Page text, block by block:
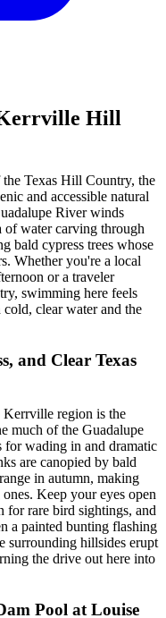
Hill
Texas Hill Country, the
and accessible natural
River winds
of water carving through
bald cypress trees whose
Whether you're a local
or a traveler
swimming here feels
clear water and the
and Clear Texas
region is the
much of the Guadalupe
for wading in and dramatic
are canopied by bald
in autumn, making
Keep your eyes open
rare bird sightings, and
a painted bunting flashing
surrounding hillsides erupt
the drive out here into
Pool at Louise